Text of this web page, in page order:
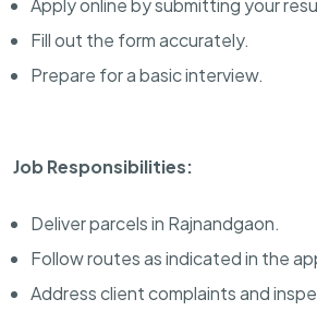
Apply online by submitting your
Fill out the form accurately.
Prepare for a basic interview.
Job Responsibilities:
Deliver parcels in Rajnandgaon.
Follow routes as indicated in the
Address client complaints and